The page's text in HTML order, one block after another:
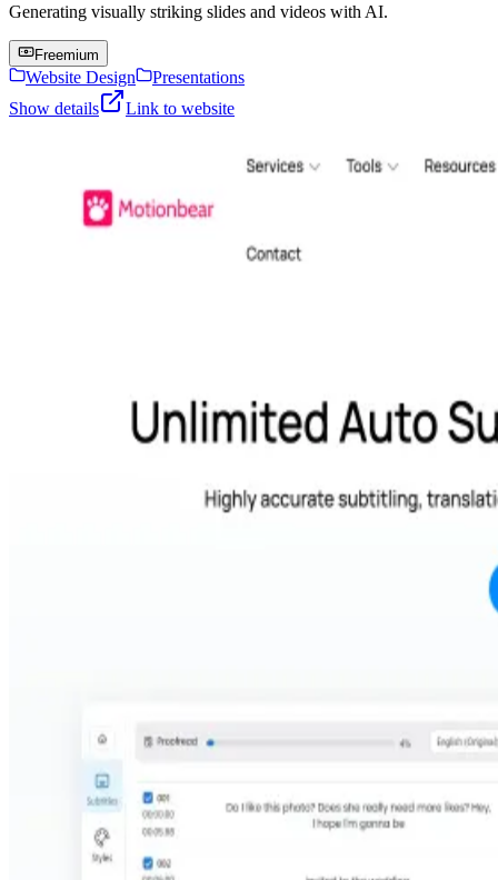
Generating visually striking slides and videos with AI.
Freemium
Website Design
Presentations
Show details
Link to website